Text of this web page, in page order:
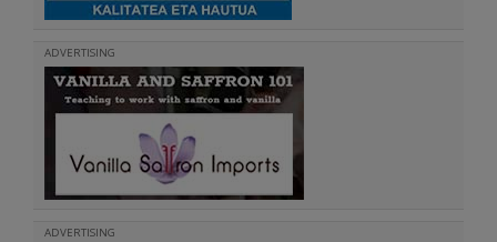
ADVERTISING
ADVERTISING